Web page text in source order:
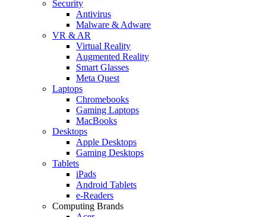
Security
Antivirus
Malware & Adware
VR & AR
Virtual Reality
Augmented Reality
Smart Glasses
Meta Quest
Laptops
Chromebooks
Gaming Laptops
MacBooks
Desktops
Apple Desktops
Gaming Desktops
Tablets
iPads
Android Tablets
e-Readers
Computing Brands